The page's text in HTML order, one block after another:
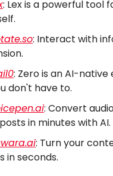
: Lex is a powerful tool
: Interact with
: Zero is an AI-
don't have to.
: Convert
in minutes with AI.
: Turn your
in seconds.